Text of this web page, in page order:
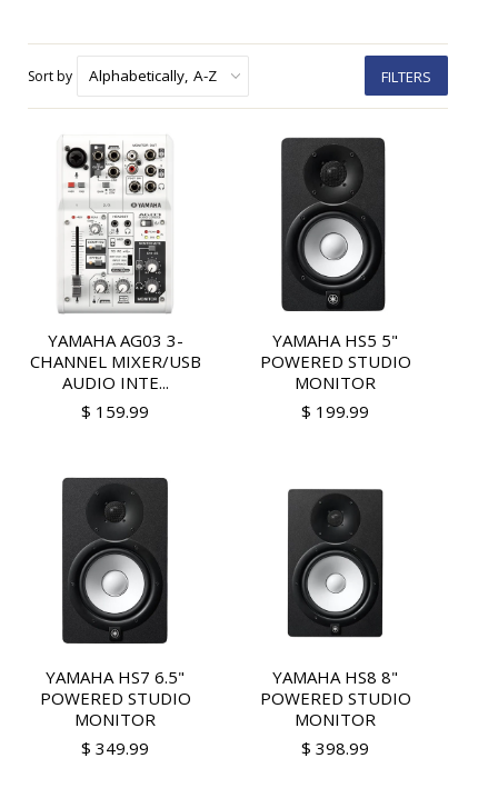
Sort by FILTERS
YAMAHA AG03 3-
CHANNEL MIXER/USB
AUDIO INTE...
$ 159.99
YAMAHA HS5 5"
POWERED STUDIO
MONITOR
$ 199.99
YAMAHA HS7 6.5"
POWERED STUDIO
MONITOR
$ 349.99
YAMAHA HS8 8"
POWERED STUDIO
MONITOR
$ 398.99